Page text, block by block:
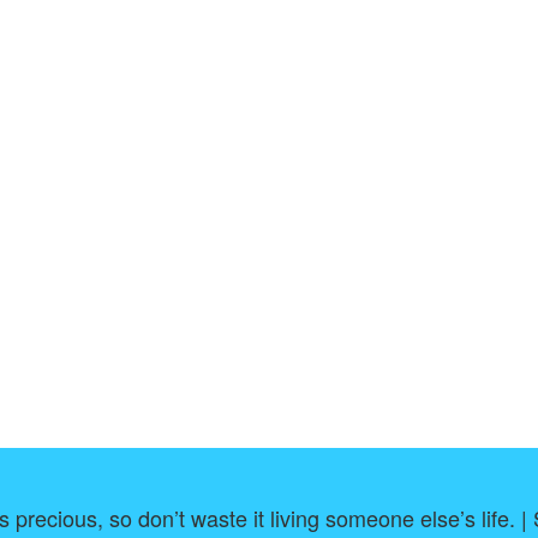
precious, so don’t waste it living someone else’s life. |